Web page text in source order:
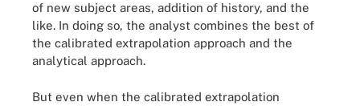
of new subject areas, addition of history, and the
like. In doing so, the analyst combines the best of
the calibrated extrapolation approach and the
analytical approach.
But even when the calibrated extrapolation